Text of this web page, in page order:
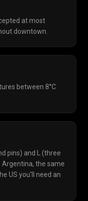
at most
downtown.
between 8°C
pins) and L (three
the same
US you'll need an